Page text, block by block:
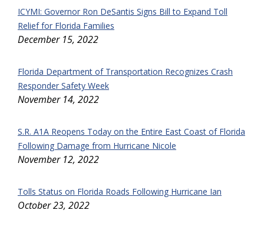
ICYMI: Governor Ron DeSantis Signs Bill to Expand Toll
Relief for Florida Families
December 15, 2022
Florida Department of Transportation Recognizes Crash
Responder Safety Week
November 14, 2022
S.R. A1A Reopens Today on the Entire East Coast of Florida
Following Damage from Hurricane Nicole
November 12, 2022
Tolls Status on Florida Roads Following Hurricane Ian
October 23, 2022